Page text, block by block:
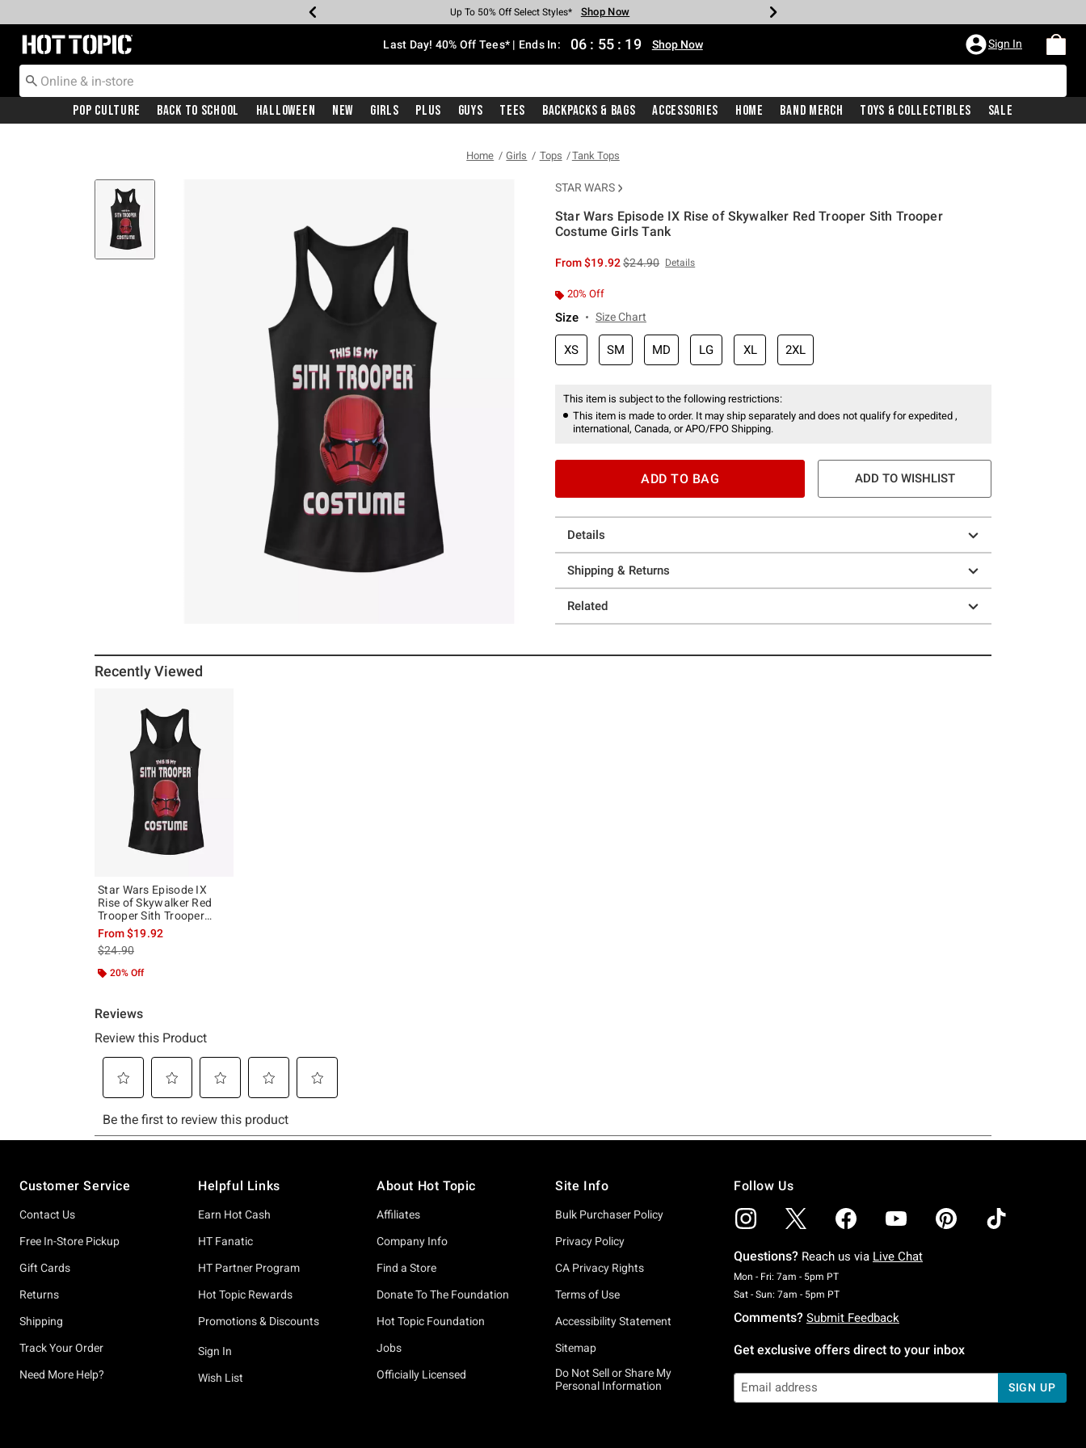
Earn Hot Cash Every $40 Spent* Shop Now
20% Off Across The Site* Shop Now
Up To 50% Off Select Styles* Shop Now
Up To 40% Off Backpacks* Shop Now
Up To 60% Off Clearance* Shop Now
Free Pickup In-Store* Shop Now
Free Shipping With $75 Purchase* Shop Now
Redirect to Hot Topic Home Page Last Day! 40% Off Tees* | Ends In: 06 : 55 : 18 Shop Now Sign In
Pop Culture Back To School Halloween New Girls Plus Guys Tees Backpacks & Bags Accessories Home Band Merch Toys & Collectibles Sale
Home Girls Tops Tank Tops
STAR WARS
Star Wars Episode IX Rise of Skywalker Red Trooper Sith Trooper
Costume Girls Tank
From$19.92is sales price, the original price is
$24.90 Details
20% Off
Size Size Chart
XS SM MD LG XL 2XL
This item is subject to the following restrictions:
This item is made to order. It may ship separately and does not qualify for expedited ,
international, Canada, or APO/FPO Shipping.
ADD TO BAG ADD TO WISHLIST
Details
Shipping & Returns
Related
Recently Viewed
Star Wars Episode IX
Rise of Skywalker Red
Trooper Sith Trooper
Costume Girls Tank
From$19.92
is sales price, the original price is
$24.90
20% Off
Customer Service
Contact Us
Free In-Store Pickup
Gift Cards
Returns
Shipping
Track Your Order
Need More Help?
Helpful Links
Earn Hot Cash
HT Fanatic
HT Partner Program
Hot Topic Rewards
Promotions & Discounts
Sign In
Wish List
About Hot Topic
Affiliates
Company Info
Find a Store
Donate To The Foundation
Hot Topic Foundation
Jobs
Officially Licensed
Site Info
Bulk Purchaser Policy
Privacy Policy
CA Privacy Rights
Terms of Use
Accessibility Statement
Sitemap
Do Not Sell or Share My
Personal Information
Follow Us
Questions? Reach us via Live Chat
Mon - Fri: 7am - 5pm PTMonday To Friday: 7 AM To 5 PM Pacific Time
Sat - Sun: 7am - 5pm PTSaturday To Sunday: 7 AM To 5 PM Pacific Time
Comments? Submit Feedback
Get exclusive offers direct to your inbox
SIGN UP